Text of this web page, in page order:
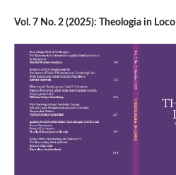
Vol. 7 No. 2 (2025): Theologia in Loco